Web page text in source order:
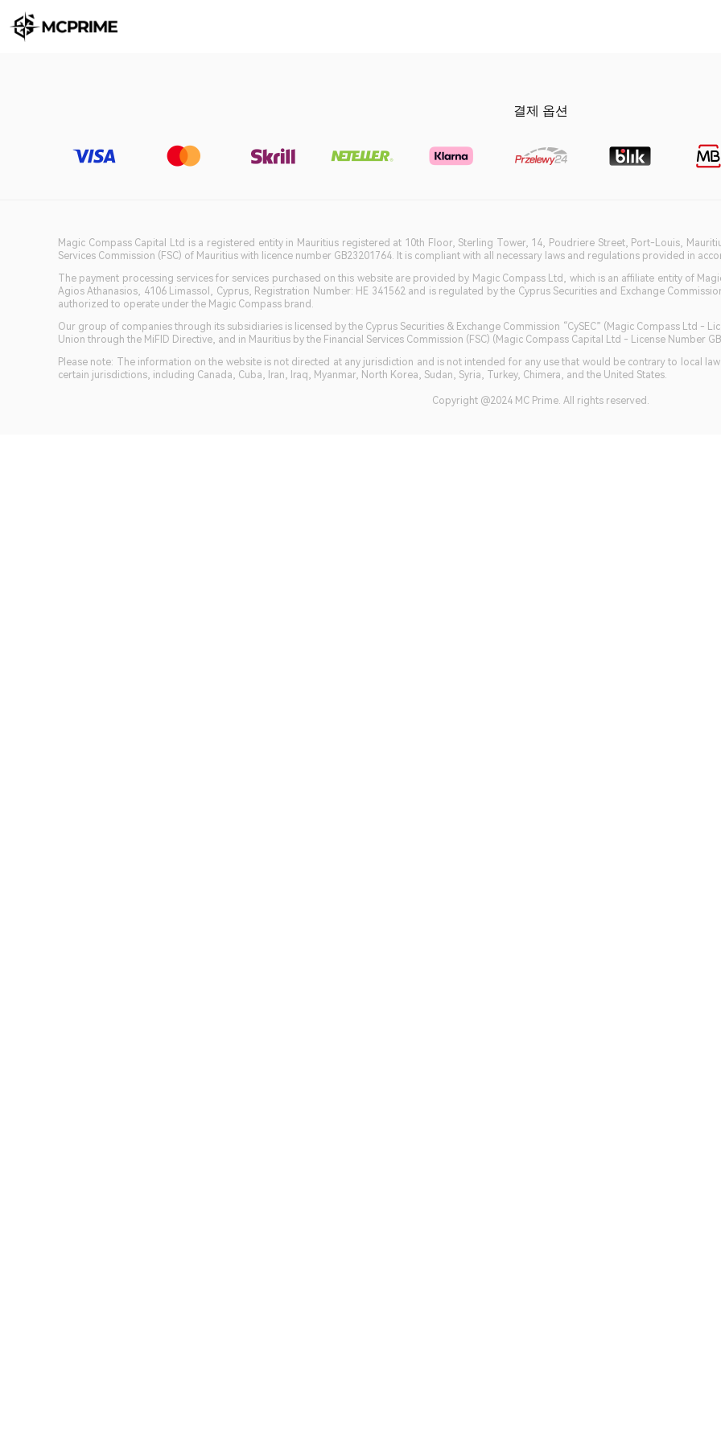
결제 옵션
Magic Compass Capital Ltd is a registered entity in Mauritius registered at 10th Floor, Sterling Tower, 14, Poudriere Street, Port-Louis,
Services Commission (FSC) of Mauritius with licence number GB23201764. It is compliant with all necessary laws and regulations provided in
The payment processing services for services purchased on this website are provided by Magic Compass Ltd, which is an affiliate entity of
Agios Athanasios, 4106 Limassol, Cyprus, Registration Number: HE 341562 and is regulated by the Cyprus Securities and Exchange
authorized to operate under the Magic Compass brand.
Our group of companies through its subsidiaries is licensed by the Cyprus Securities & Exchange Commission “CySEC” (Magic Compass Ltd -
Union through the MiFID Directive, and in Mauritius by the Financial Services Commission (FSC) (Magic Compass Capital Ltd - License Number
Please note: The information on the website is not directed at any jurisdiction and is not intended for any use that would be contrary to local
certain jurisdictions, including Canada, Cuba, Iran, Iraq, Myanmar, North Korea, Sudan, Syria, Turkey, Chimera, and the United States.
Copyright @2024 MC Prime. All rights reserved.